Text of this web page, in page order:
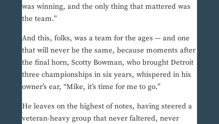
was winning, and the only thing that mattered was
the team.”
And this, folks, was a team for the ages — and one
that will never be the same, because moments after
the final horn, Scotty Bowman, who brought Detroit
three championships in six years, whispered in his
owner’s ear, “Mike, it’s time for me to go.”
He leaves on the highest of notes, having steered a
veteran-heavy group that never faltered, never